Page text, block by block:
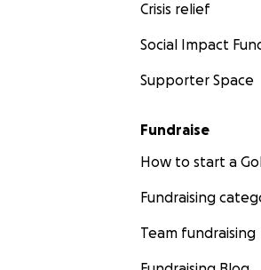
Crisis relief
Social Impact
Supporter Space
Fundraise
How to start a
Fundraising
Team fundraising